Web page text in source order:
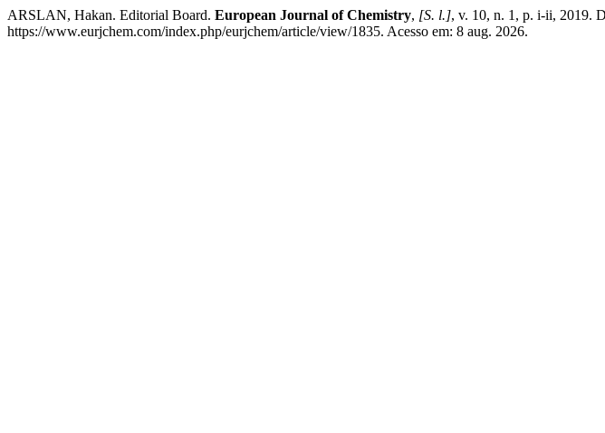
ARSLAN, Hakan. Editorial Board. European Journal of Chemistry, [S. l.], v. 10, n. 1, p. i-ii, 2019.
https://www.eurjchem.com/index.php/eurjchem/article/view/1835. Acesso em: 8 aug. 2026.